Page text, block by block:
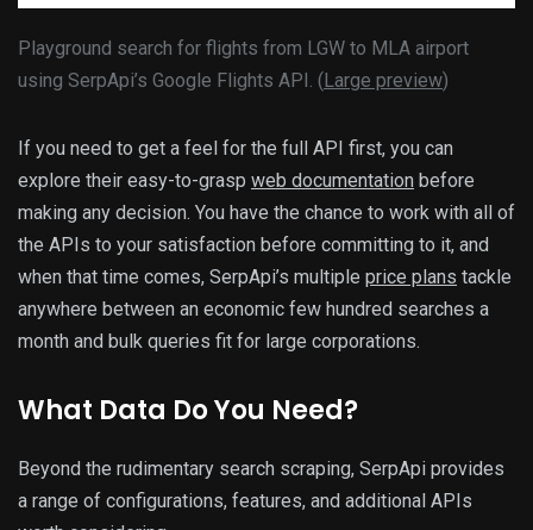
Playground search for flights from LGW to MLA airport
using SerpApi’s Google Flights API. (Large preview)
If you need to get a feel for the full API first, you can
explore their easy-to-grasp web documentation before
making any decision. You have the chance to work with all of
the APIs to your satisfaction before committing to it, and
when that time comes, SerpApi’s multiple price plans tackle
anywhere between an economic few hundred searches a
month and bulk queries fit for large corporations.
What Data Do You Need?
Beyond the rudimentary search scraping, SerpApi provides
a range of configurations, features, and additional APIs